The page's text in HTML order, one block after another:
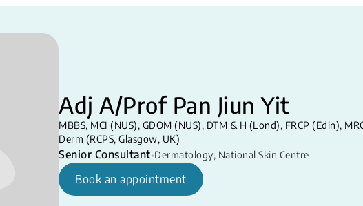
Adj A/Prof Pan Jiun Yit
MBBS, MCI (NUS), GDOM (NUS), DTM & H (Lond), FRCP (Edin),
Derm (RCPS, Glasgow, UK)
Senior Consultant•Dermatology, National Skin Centre
Book an appointment